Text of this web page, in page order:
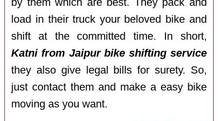
by them which are best. They pack and
load in their truck your beloved bike and
shift at the committed time. In short,
Katni from Jaipur bike shifting service
they also give legal bills for surety. So,
just contact them and make a easy bike
moving as you want.